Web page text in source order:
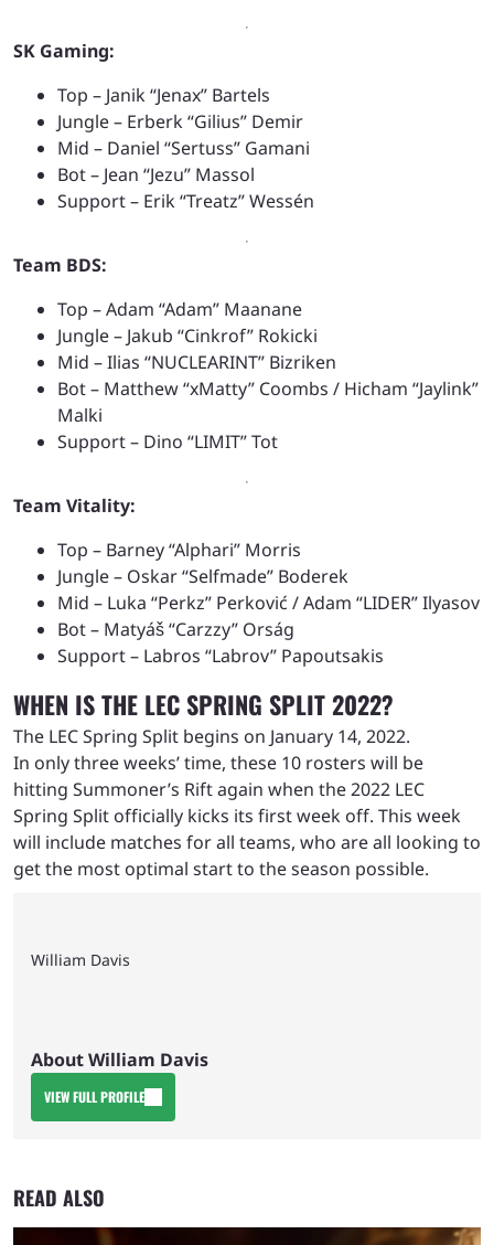
SK Gaming:
Top – Janik “Jenax” Bartels
Jungle – Erberk “Gilius” Demir
Mid – Daniel “Sertuss” Gamani
Bot – Jean “Jezu” Massol
Support – Erik “Treatz” Wessén
Team BDS:
Top – Adam “Adam” Maanane
Jungle – Jakub “Cinkrof” Rokicki
Mid – Ilias “NUCLEARINT” Bizriken
Bot – Matthew “xMatty” Coombs / Hicham “Jaylink”
Malki
Support – Dino “LIMIT” Tot
Team Vitality:
Top – Barney “Alphari” Morris
Jungle – Oskar “Selfmade” Boderek
Mid – Luka “Perkz” Perković / Adam “LIDER” Ilyasov
Bot – Matyáš “Carzzy” Orság
Support – Labros “Labrov” Papoutsakis
WHEN IS THE LEC SPRING SPLIT 2022?
The LEC Spring Split begins on January 14, 2022.
In only three weeks’ time, these 10 rosters will be
hitting Summoner’s Rift again when the 2022 LEC
Spring Split officially kicks its first week off. This week
will include matches for all teams, who are all looking to
get the most optimal start to the season possible.
William Davis
About William Davis
VIEW FULL PROFILE
READ ALSO